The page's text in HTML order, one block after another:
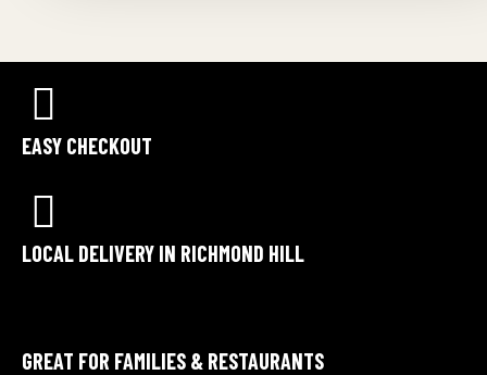
EASY CHECKOUT
LOCAL DELIVERY IN RICHMOND HILL
GREAT FOR FAMILIES & RESTAURANTS